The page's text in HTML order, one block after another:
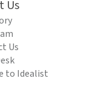
Us
Us
to Idealist